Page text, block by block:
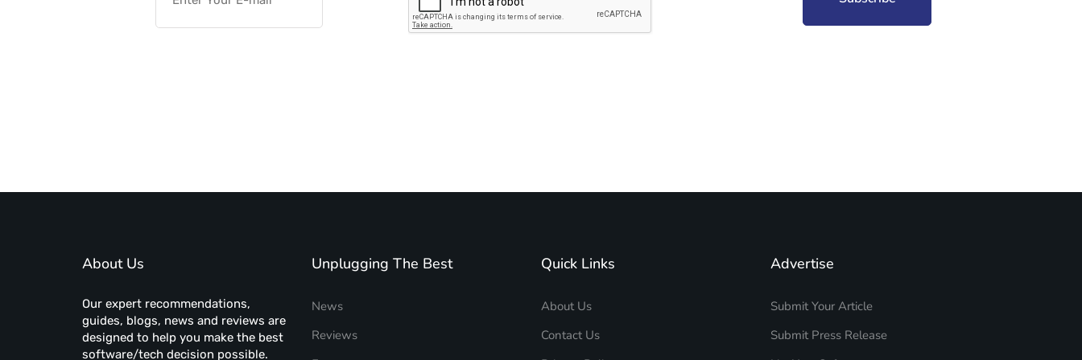
About Us
Our expert recommendations,
guides, blogs, news and reviews are
designed to help you make the best
software/tech decision possible.
Unplugging The Best
News
Reviews
Quick Links
About Us
Contact Us
Advertise
Submit Your Article
Submit Press Release